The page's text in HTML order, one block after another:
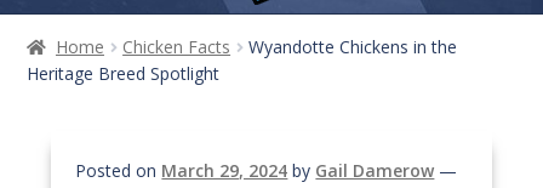
Home Chicken Facts
Wyandotte Chickens in the
Heritage Breed Spotlight
Posted on March 29, 2024 by Gail Damerow —